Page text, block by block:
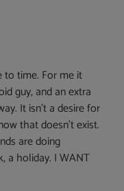
time. For me it
guy, and an extra
It isn’t a desire for
that doesn’t exist.
are doing
a holiday. I WANT